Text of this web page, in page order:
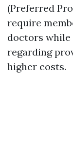
(Preferred
require
doctors
regarding
higher costs.